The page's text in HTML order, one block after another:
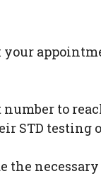
your
to
STD testing
the